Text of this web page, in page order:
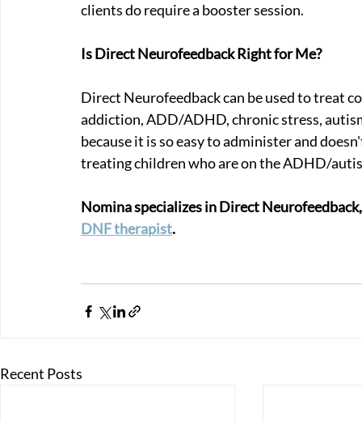
clients do require a booster session.
Is Direct Neurofeedback Right for Me?
Direct Neurofeedback can be used to treat
addiction, ADD/ADHD, chronic stress,
because it is so easy to administer and
treating children who are on the ADHD/
Nomina specializes in Direct
DNF therapist.
Recent Posts